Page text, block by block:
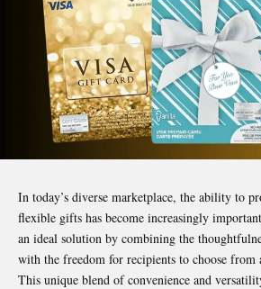
In today’s diverse marketplace, the ability to
flexible gifts has become increasingly
an ideal solution by combining the
with the freedom for recipients to choose
This unique blend of convenience and